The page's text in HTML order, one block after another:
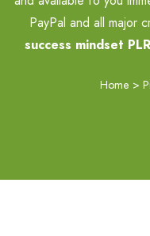
PayPal and all major
success mindset
Home >